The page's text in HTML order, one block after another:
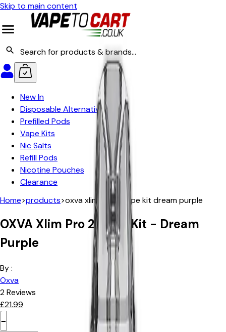
Skip to main content
New In
Disposable Alternatives
Prefilled Pods
Vape Kits
Nic Salts
Refill Pods
Nicotine Pouches
Clearance
Home>products>oxva xlim pro 2 vape kit dream purple
OXVA Xlim Pro 2 Vape Kit - Dream
Purple
By :
Oxva
2Reviews
£21.99
−